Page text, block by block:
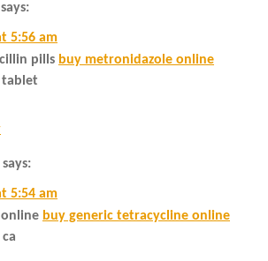
says:
5:56 am
pills buy metronidazole online
tablet
says:
5:54 am
buy generic tetracycline online